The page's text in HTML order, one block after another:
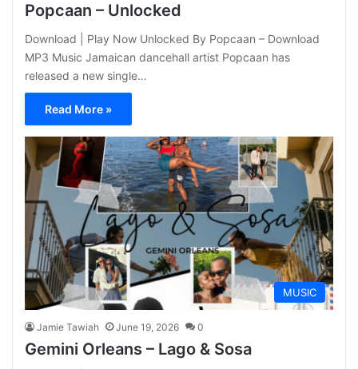
Popcaan – Unlocked
Download | Play Now Unlocked By Popcaan – Download
MP3 Music Jamaican dancehall artist Popcaan has
released a new single…
Read More »
MUSIC
Jamie Tawiah June 19, 2026 0
Gemini Orleans – Lago & Sosa